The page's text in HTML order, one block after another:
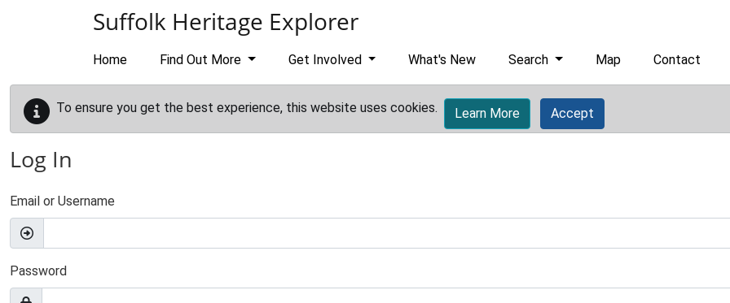
Suffolk Heritage Explorer
Home Find Out More Get Involved What's New Search Map Contact
To ensure you get the best experience, this website uses cookies. Learn More Accept
Log In
Email or Username
Password